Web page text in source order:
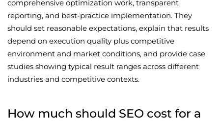
comprehensive optimization work, transparent
reporting, and best-practice implementation. They
should set reasonable expectations, explain that results
depend on execution quality plus competitive
environment and market conditions, and provide case
studies showing typical result ranges across different
industries and competitive contexts.
How much should SEO cost for a